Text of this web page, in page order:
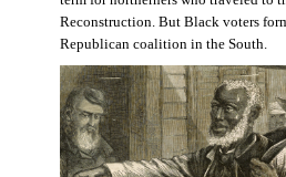
Reconstruction. But Black voters
Republican coalition in the South.